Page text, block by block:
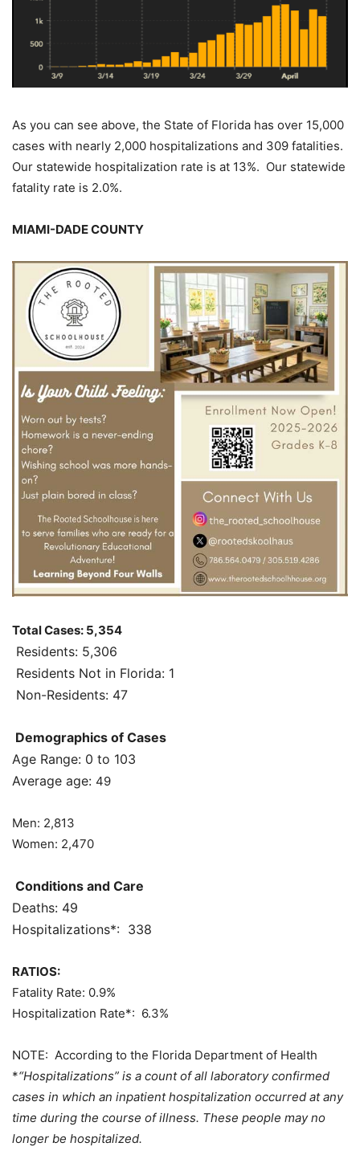
As you can see above, the State of Florida has over 15,000
cases with nearly 2,000 hospitalizations and 309 fatalities.
Our statewide hospitalization rate is at 13%. Our statewide
fatality rate is 2.0%.
MIAMI-DADE COUNTY
Total Cases: 5,354
Residents: 5,306
Residents Not in Florida: 1
Non-Residents: 47
Demographics of Cases
Age Range: 0 to 103
Average age: 49
Men: 2,813
Women: 2,470
Conditions and Care
Deaths: 49
Hospitalizations*: 338
RATIOS:
Fatality Rate: 0.9%
Hospitalization Rate*: 6.3%
NOTE: According to the Florida Department of Health
*“Hospitalizations” is a count of all laboratory confirmed
cases in which an inpatient hospitalization occurred at any
time during the course of illness. These people may no
longer be hospitalized.